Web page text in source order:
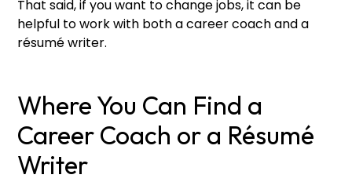
That said, if you want to change jobs, it can be
helpful to work with both a career coach and a
résumé writer.
Where You Can Find a
Career Coach or a Résumé
Writer